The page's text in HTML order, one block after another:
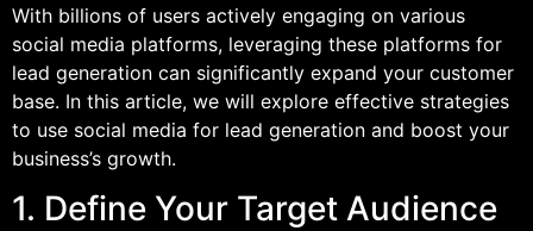
With billions of users actively engaging on various
social media platforms, leveraging these platforms for
lead generation can significantly expand your customer
base. In this article, we will explore effective strategies
to use social media for lead generation and boost your
business’s growth.
1. Define Your Target Audience